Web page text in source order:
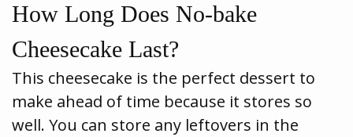
How Long Does No-bake
Cheesecake Last?
This cheesecake is the perfect dessert to
make ahead of time because it stores so
well. You can store any leftovers in the